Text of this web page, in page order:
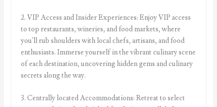
2. VIP Access and Insider Experiences: Enjoy VIP access
to top restaurants, wineries, and food markets, where
you'll rub shoulders with local chefs, artisans, and food
enthusiasts. Immerse yourself in the vibrant culinary scene
of each destination, uncovering hidden gems and culinary
secrets along the way.
3. Centrally located Accommodations: Retreat to select